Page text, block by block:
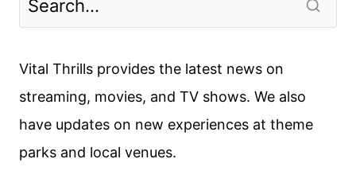
Vital Thrills provides the latest news on
streaming, movies, and TV shows. We also
have updates on new experiences at theme
parks and local venues.